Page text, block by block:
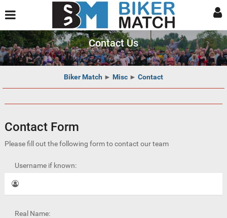
Contact Us
Biker Match ► Misc ► Contact
Contact Form
Please fill out the following form to contact our team
Username if known:
Real Name: